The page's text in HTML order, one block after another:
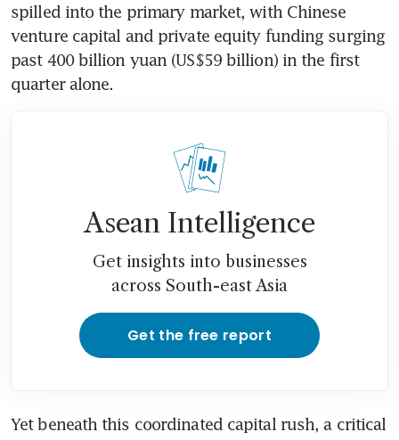
spilled into the primary market, with Chinese
venture capital and private equity funding surging
past 400 billion yuan (US$59 billion) in the first
quarter alone.
Asean Intelligence
Get insights into businesses
across South-east Asia
Get the free report
Yet beneath this coordinated capital rush, a critical